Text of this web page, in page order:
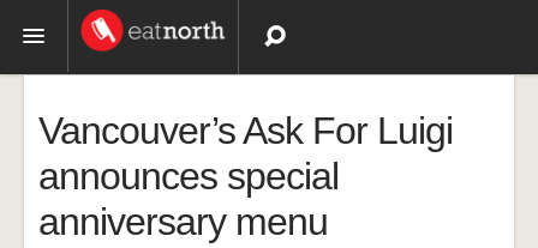
Recipes
Videos
Vancouver’s Ask For Luigi
announces special
anniversary menu